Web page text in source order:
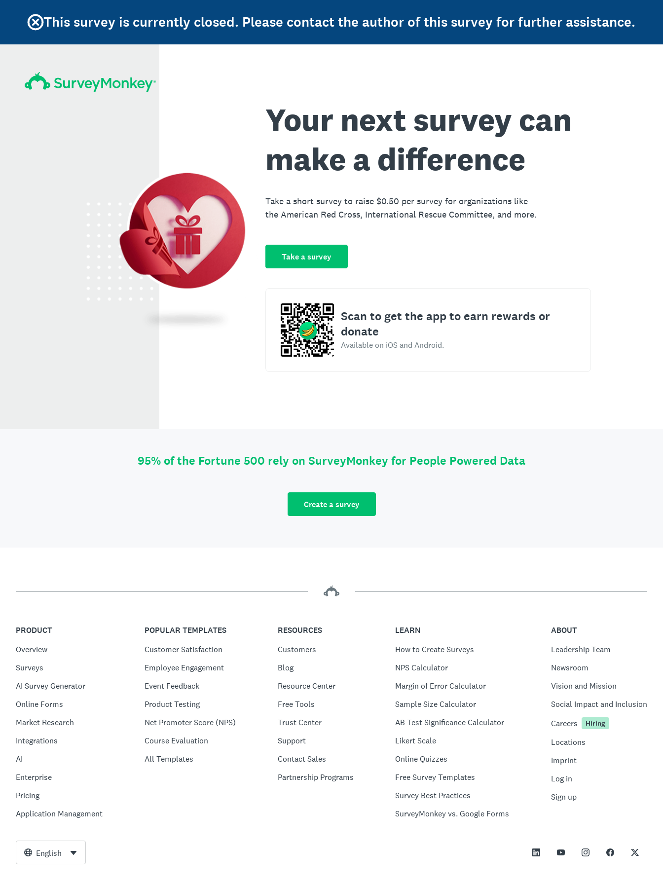
This survey is currently closed. Please contact the author of this survey for further assistance.
Your next survey can
make a difference
Take a short survey to raise $0.50 per survey for organizations like
the American Red Cross, International Rescue Committee, and more.
Take a survey
Scan to get the app to earn rewards or
donate
Available on iOS and Android.
95% of the Fortune 500 rely on SurveyMonkey for People Powered Data
Create a survey
PRODUCT
Overview
Surveys
AI Survey Generator
Online Forms
Market Research
Integrations
AI
Enterprise
Pricing
Application Management
POPULAR TEMPLATES
Customer Satisfaction
Employee Engagement
Event Feedback
Product Testing
Net Promoter Score (NPS)
Course Evaluation
All Templates
RESOURCES
Customers
Blog
Resource Center
Free Tools
Trust Center
Support
Contact Sales
Partnership Programs
LEARN
How to Create Surveys
NPS Calculator
Margin of Error Calculator
Sample Size Calculator
AB Test Significance Calculator
Likert Scale
Online Quizzes
Free Survey Templates
Survey Best Practices
SurveyMonkey vs. Google Forms
ABOUT
Leadership Team
Newsroom
Vision and Mission
Social Impact and Inclusion
Careers
Hiring
Locations
Imprint
Log in
Sign up
English